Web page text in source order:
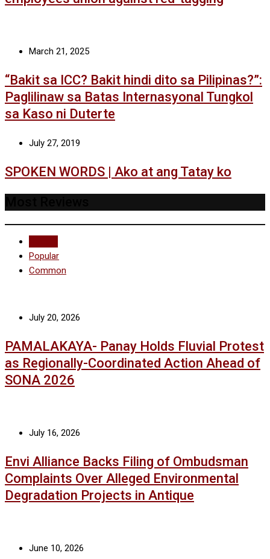
March 21, 2025
“Bakit sa ICC? Bakit hindi dito sa Pilipinas?”:
Paglilinaw sa Batas Internasyonal Tungkol
sa Kaso ni Duterte
July 27, 2019
SPOKEN WORDS | Ako at ang Tatay ko
Popular
Common
July 20, 2026
PAMALAKAYA- Panay Holds Fluvial Protest
as Regionally-Coordinated Action Ahead of
SONA 2026
July 16, 2026
Envi Alliance Backs Filing of Ombudsman
Complaints Over Alleged Environmental
Degradation Projects in Antique
June 10, 2026